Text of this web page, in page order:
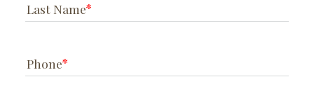
Last Name
Phone